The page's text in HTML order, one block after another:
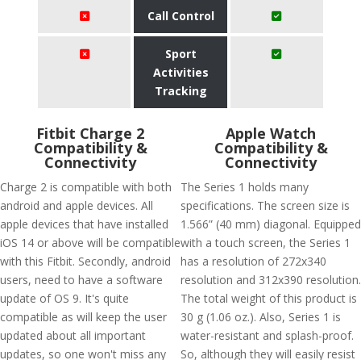
Call Control
Sport
Activities
Tracking
Fitbit Charge 2
Compatibility &
Connectivity
Charge 2 is compatible with both
android and apple devices. All
apple devices that have installed
iOS 14 or above will be compatible
with this Fitbit. Secondly, android
users, need to have a software
update of OS 9. It's quite
compatible as will keep the user
updated about all important
updates, so one won't miss any
Apple Watch
Compatibility &
Connectivity
The Series 1 holds many
specifications. The screen size is
1.566” (40 mm) diagonal. Equipped
with a touch screen, the Series 1
has a resolution of 272x340
resolution and 312x390 resolution.
The total weight of this product is
30 g (1.06 oz.). Also, Series 1 is
water-resistant and splash-proof.
So, although they will easily resist